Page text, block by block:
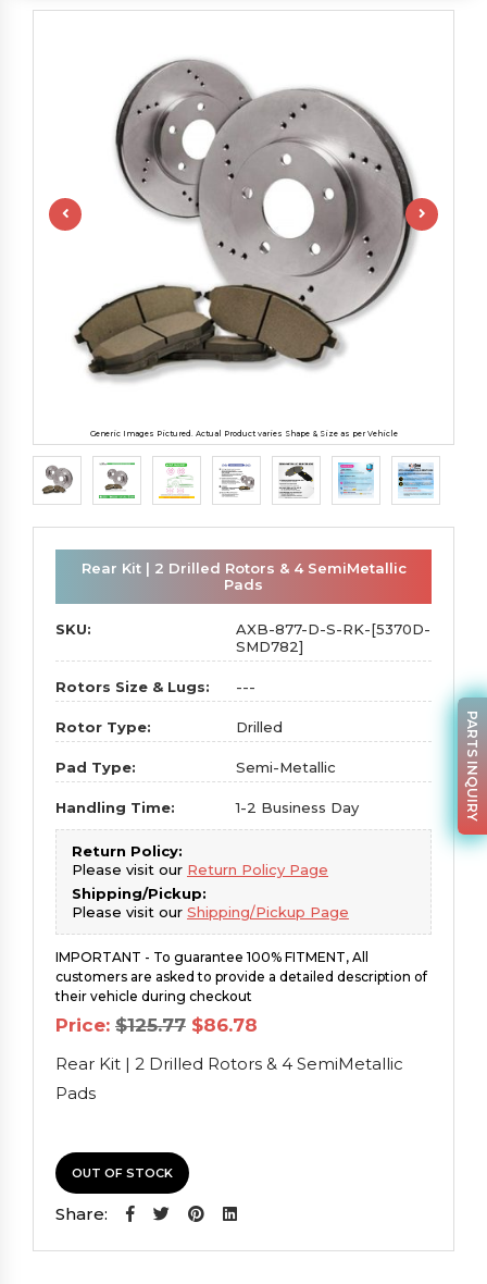
Generic Images Pictured. Actual Product varies Shape & Size as per Vehicle
Rear Kit | 2 Drilled Rotors & 4 SemiMetallic
Pads
SKU:
AXB-877-D-S-RK-[5370D-
SMD782]
Rotors Size & Lugs: ---
Rotor Type: Drilled
Pad Type: Semi-Metallic
Handling Time: 1-2 Business Day
Return Policy:
Please visit our Return Policy Page
Shipping/Pickup:
Please visit our Shipping/Pickup Page
IMPORTANT - To guarantee 100% FITMENT, All
customers are asked to provide a detailed description of
their vehicle during checkout
Price: $125.77 Original
price
was:
$125.77.
$86.78
is:
$86.78.
Rear Kit | 2 Drilled Rotors & 4 SemiMetallic
Pads
OUT OF STOCK
Share:
PARTS INQUIRY